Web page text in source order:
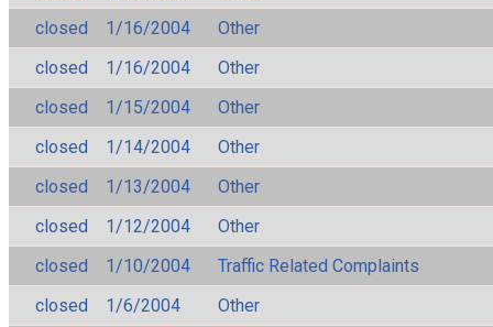
closed
1/16/2004
Other
closed
1/16/2004
Other
closed
1/15/2004
Other
closed
1/14/2004
Other
closed
1/13/2004
Other
closed
1/12/2004
Other
closed
1/10/2004
Traffic Related Complaints
closed
1/6/2004 Other